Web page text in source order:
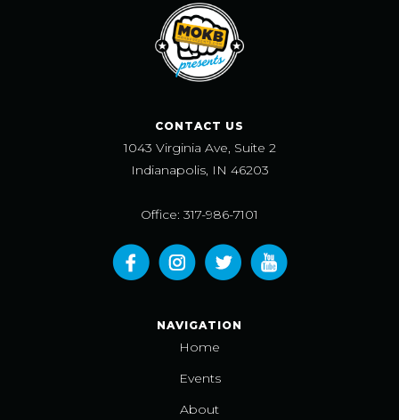
CONTACT US
1043 Virginia Ave, Suite 2
Indianapolis, IN 46203
Office: 317-986-7101
NAVIGATION
Home
Events
About